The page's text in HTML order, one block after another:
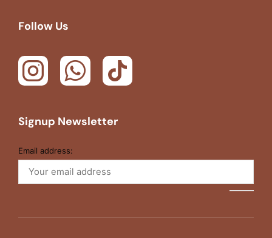
Follow Us
Signup Newsletter
Email address: